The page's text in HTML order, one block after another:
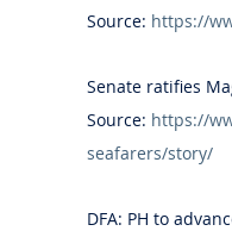
Source: https://
Senate ratifies
Source: https://
seafarers/story/
DFA: PH to